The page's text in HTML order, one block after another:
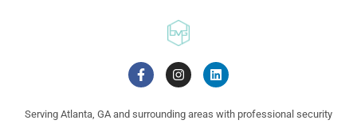
Serving Atlanta, GA and surrounding areas with professional security